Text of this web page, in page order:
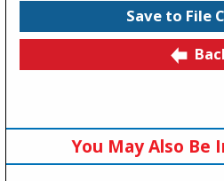
Save to File
You May Also Be